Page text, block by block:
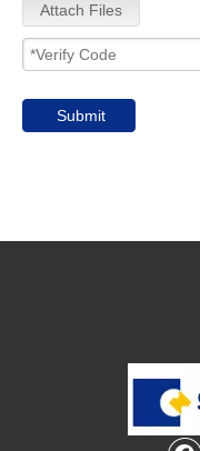
Attach Files
Submit